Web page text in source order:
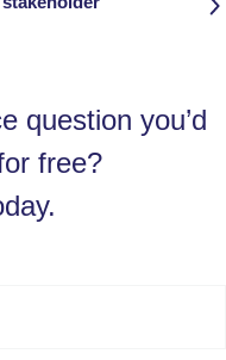
question you’d
free?